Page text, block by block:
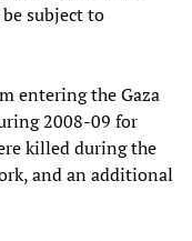
subject to
entering the Gaza
2008-09 for
killed during the
and an additional